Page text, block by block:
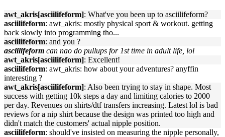
awt_akris[asciilifeform]: What've you been up to asciilifeform?
asciilifeform: awt_akris: mostly physical sport & workout. getting
back slowly into programming tho...
asciilifeform: and you ?
asciilifeform can nao do pullups for 1st time in adult life, lol
awt_akris[asciilifeform]: Excellent!
asciilifeform: awt_akris: how about your adventures? anyffin
interesting ?
awt_akris[asciilifeform]: Also been trying to stay in shape. Most
success with getting 10k steps a day and limiting calories to 2000
per day. Revenues on shirts/dtf transfers increasing. Latest lol is bad
reviews for a nip shirt because the design was printed too high and
didn't match the customers' actual nipple position.
asciilifeform: should've insisted on measuring the nipple personally,